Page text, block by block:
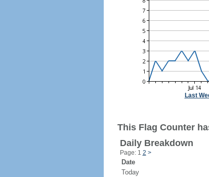
Last
This Flag Counter
Daily Breakdown
Page: 1 2 >
Date
Today